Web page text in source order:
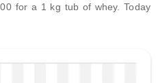
for a 1 kg tub of whey. Today